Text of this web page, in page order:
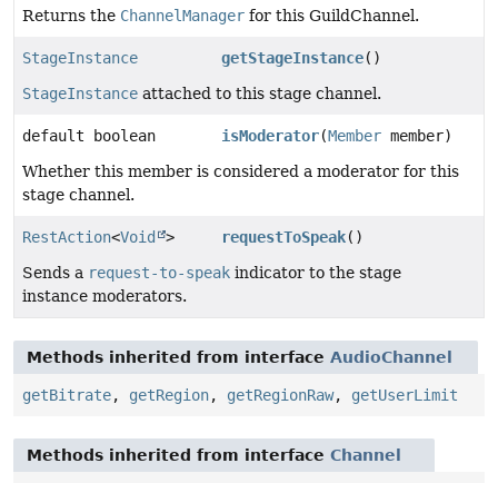
Returns the ChannelManager for this GuildChannel.
StageInstance getStageInstance()
StageInstance attached to this stage channel.
default boolean isModerator(Member member)
Whether this member is considered a moderator for this
stage channel.
RestAction<Void > requestToSpeak()
Sends a request-to-speak indicator to the stage
instance moderators.
Methods inherited from interface AudioChannel
getBitrate, getRegion, getRegionRaw, getUserLimit
Methods inherited from interface Channel